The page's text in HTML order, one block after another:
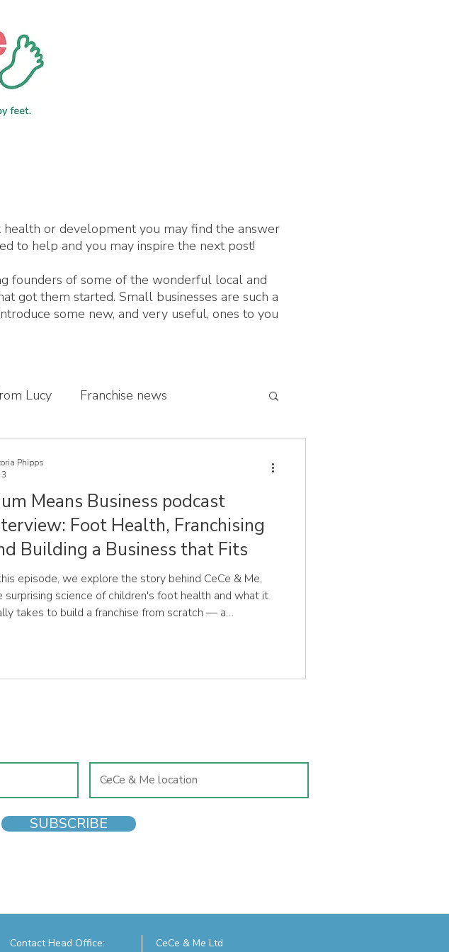
or development you may find the answer
to help and you may inspire the next post!
founders of some of the wonderful local and
got them started. Small businesses are such a
some new, and very useful, ones to you
Lucy Franchise news
learnt
Means Business podcast
Foot Health, Franchising
Building a Business that Fits
episode, we explore the story behind CeCe & Me,
surprising science of children's foot health and what it
takes to build a franchise from scratch — a
Phipps
SUBSCRIBE
Contact Head Office:
CeCe & Me Ltd